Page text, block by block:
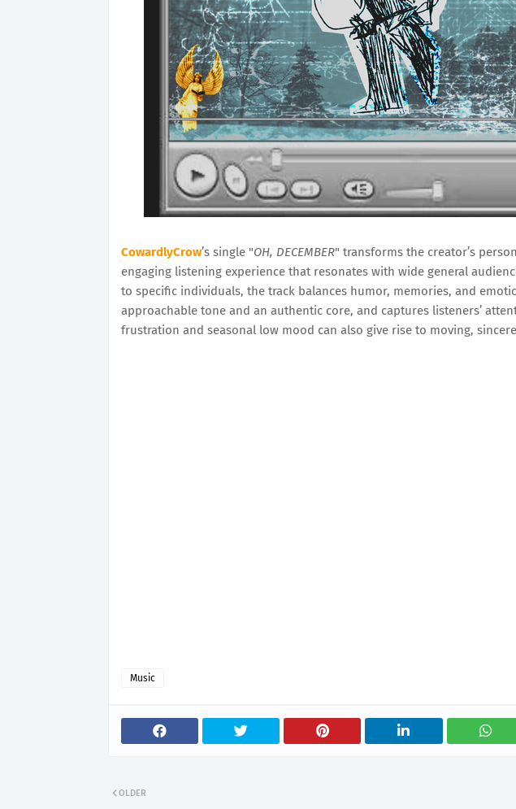
CowardlyCrow’s single "OH, DECEMBER" transforms the creator’s
engaging listening experience that resonates with wide general
to specific individuals, the track balances humor, memories, and
approachable tone and an authentic core, and captures listeners’
frustration and seasonal low mood can also give rise to moving,
Music
OLDER